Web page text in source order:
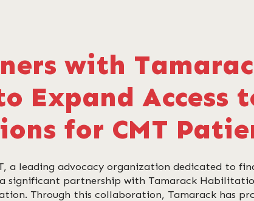
with
Expand Access
for CMT
a leading advocacy organization dedicated to
significant partnership with Tamarack
Through this collaboration, Tamarack has